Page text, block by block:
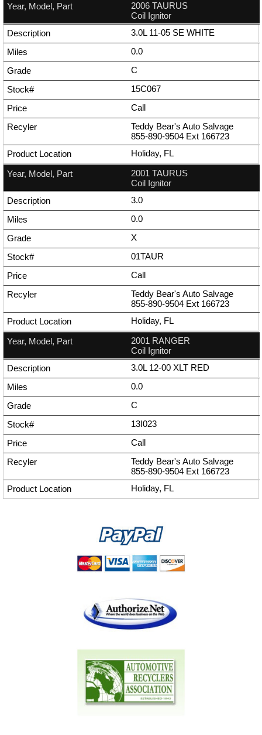
2006 TAURUS
Coil Ignitor
3.0L 11-05 SE WHITE
0.0
C
15C067
Call
Teddy Bear's Auto Salvage
855-890-9504 Ext 166723
Holiday, FL
2001 TAURUS
Coil Ignitor
3.0
0.0
X
01TAUR
Call
Teddy Bear's Auto Salvage
855-890-9504 Ext 166723
Holiday, FL
2001 RANGER
Coil Ignitor
3.0L 12-00 XLT RED
0.0
C
13I023
Call
Teddy Bear's Auto Salvage
855-890-9504 Ext 166723
Holiday, FL